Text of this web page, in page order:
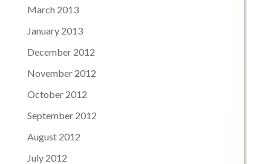
March 2013
January 2013
December 2012
November 2012
October 2012
September 2012
August 2012
July 2012